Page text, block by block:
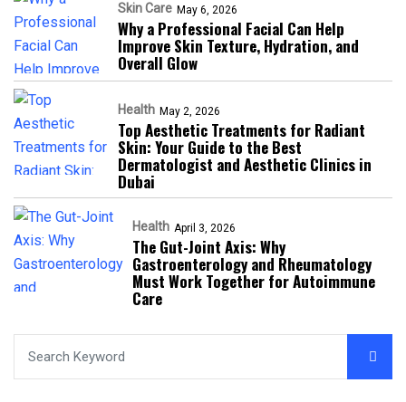
Skin Care May 6, 2026
Why a Professional Facial Can Help
Improve Skin Texture, Hydration, and
Overall Glow
Health May 2, 2026
Top Aesthetic Treatments for Radiant
Skin: Your Guide to the Best
Dermatologist and Aesthetic Clinics in
Dubai
Health April 3, 2026
The Gut-Joint Axis: Why
Gastroenterology and Rheumatology
Must Work Together for Autoimmune
Care